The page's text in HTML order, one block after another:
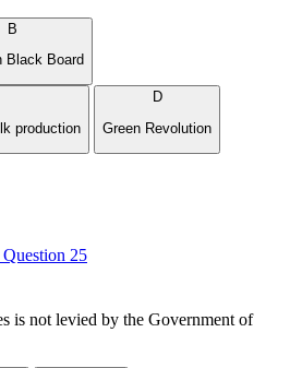
B
Black Board
production
D
Green Revolution
25
is not levied by the Government of